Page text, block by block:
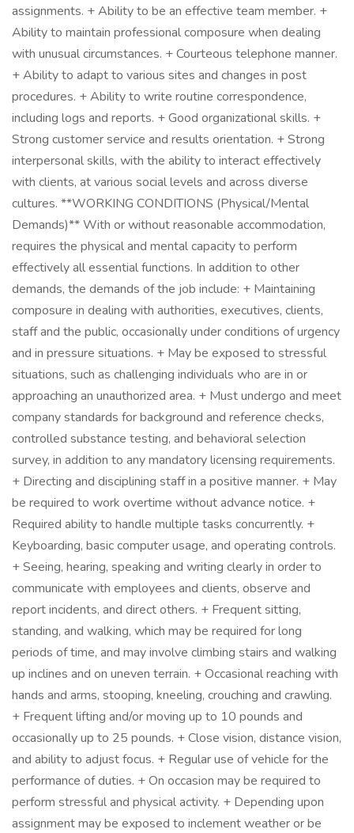
assignments. + Ability to be an effective team member. +
Ability to maintain professional composure when dealing
with unusual circumstances. + Courteous telephone manner.
+ Ability to adapt to various sites and changes in post
procedures. + Ability to write routine correspondence,
including logs and reports. + Good organizational skills. +
Strong customer service and results orientation. + Strong
interpersonal skills, with the ability to interact effectively
with clients, at various social levels and across diverse
cultures. **WORKING CONDITIONS (Physical/Mental
Demands)** With or without reasonable accommodation,
requires the physical and mental capacity to perform
effectively all essential functions. In addition to other
demands, the demands of the job include: + Maintaining
composure in dealing with authorities, executives, clients,
staff and the public, occasionally under conditions of urgency
and in pressure situations. + May be exposed to stressful
situations, such as challenging individuals who are in or
approaching an unauthorized area. + Must undergo and meet
company standards for background and reference checks,
controlled substance testing, and behavioral selection
survey, in addition to any mandatory licensing requirements.
+ Directing and disciplining staff in a positive manner. + May
be required to work overtime without advance notice. +
Required ability to handle multiple tasks concurrently. +
Keyboarding, basic computer usage, and operating controls.
+ Seeing, hearing, speaking and writing clearly in order to
communicate with employees and clients, observe and
report incidents, and direct others. + Frequent sitting,
standing, and walking, which may be required for long
periods of time, and may involve climbing stairs and walking
up inclines and on uneven terrain. + Occasional reaching with
hands and arms, stooping, kneeling, crouching and crawling.
+ Frequent lifting and/or moving up to 10 pounds and
occasionally up to 25 pounds. + Close vision, distance vision,
and ability to adjust focus. + Regular use of vehicle for the
performance of duties. + On occasion may be required to
perform stressful and physical activity. + Depending upon
assignment may be exposed to inclement weather or be